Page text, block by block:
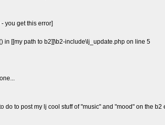
you get this error]
in [[my path to b2]]\b2-include\lj_update.php on line 5
do to post my lj cool stuff of "music" and "mood" on the b2